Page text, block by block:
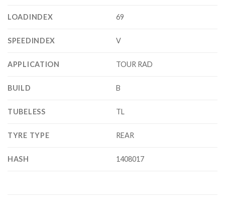
LOADINDEX 69
SPEEDINDEX V
APPLICATION TOUR RAD
BUILD B
TUBELESS TL
TYRE TYPE REAR
HASH 1408017